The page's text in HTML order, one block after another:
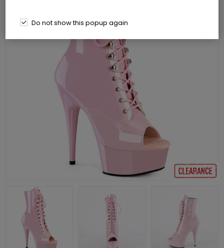
Do not show this popup again